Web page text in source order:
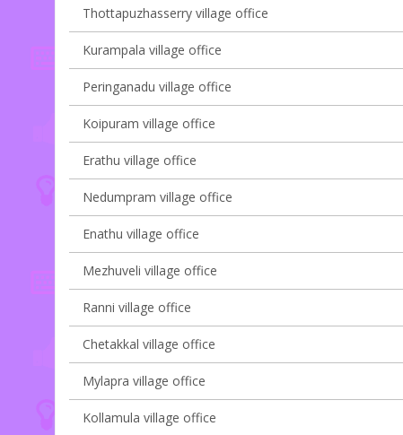
Thottapuzhasserry village office
Kurampala village office
Peringanadu village office
Koipuram village office
Erathu village office
Nedumpram village office
Enathu village office
Mezhuveli village office
Ranni village office
Chetakkal village office
Mylapra village office
Kollamula village office